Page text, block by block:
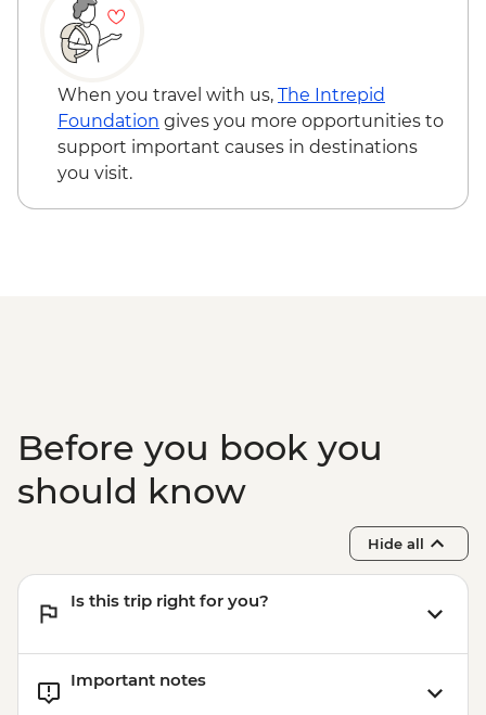
fees) - USD328
South Luangwa National Park - Evening
4WD Safari - USD85
Lake Malawi - Bike Hire - USD25
Stone Town Tour - Dharajani Market,
Joseph's Cathederal, Palace Museum,
Forodhani Food Market - USD20
When you travel with us, The Intrepid
Foundation gives you more opportunities to
support important causes in destinations
you visit.
Before you book you
should know
Hide all
Is this trip right for you?
Important notes